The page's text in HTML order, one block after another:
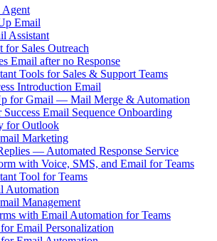
Agent
Email
Assistant
Sales Outreach
Email after no Response
Tools for Sales & Support Teams
Introduction Email
for Gmail — Mail Merge & Automation
Success Email Sequence Onboarding
for Outlook
Marketing
— Automated Response Service
with Voice, SMS, and Email for Teams
Tool for Teams
Automation
Management
with Email Automation for Teams
Email Personalization